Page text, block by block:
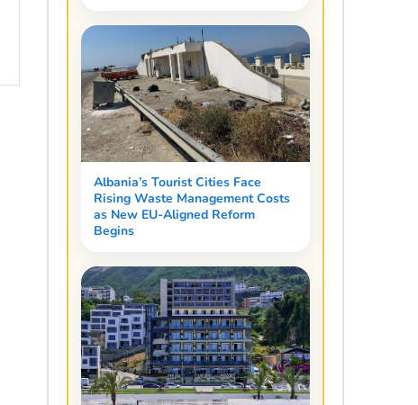
Albania’s Tourist Cities Face
Rising Waste Management Costs
as New EU-Aligned Reform
Begins